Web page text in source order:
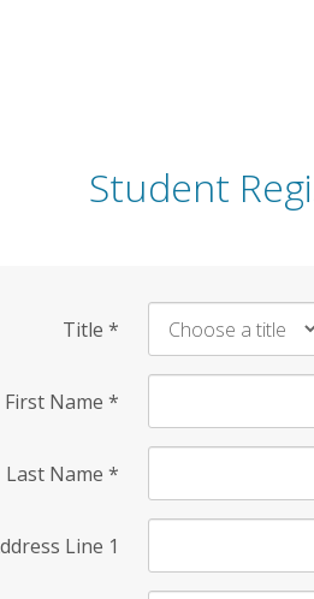
Student
Title *
First Name *
Last Name *
Line 1